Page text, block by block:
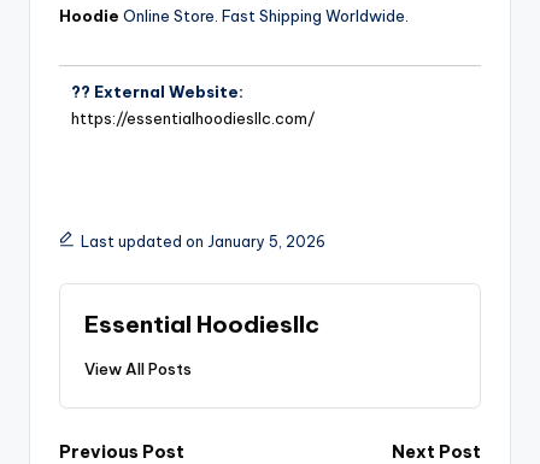
Hoodie Online Store. Fast Shipping Worldwide.
?? External Website:
https://essentialhoodiesllc.com/
Last updated on January 5, 2026
Essential Hoodiesllc
View All Posts
Previous Post
Next Post